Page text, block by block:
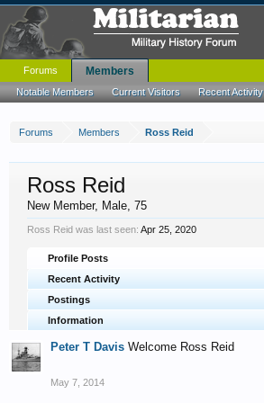
Forums Members Ross Reid
Ross Reid
New Member, Male, 75
Ross Reid was last seen: Apr 25, 2020
Profile Posts
Recent Activity
Postings
Information
Peter T Davis Welcome Ross Reid
May 7, 2014
Forums Members
Notable Members Current Visitors Recent Activity